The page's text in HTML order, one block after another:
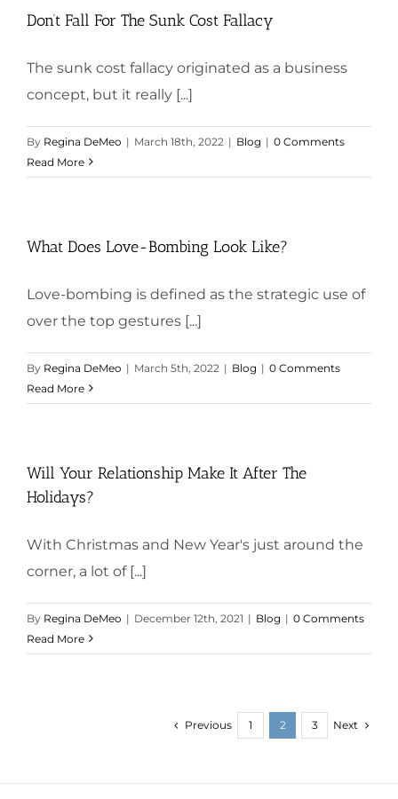
Don’t Fall For The Sunk Cost Fallacy
The sunk cost fallacy originated as a business
concept, but it really [...]
By Regina DeMeo | March 18th, 2022 | Blog | 0 Comments
Read More
What Does Love-Bombing Look Like?
Love-bombing is defined as the strategic use of
over the top gestures [...]
By Regina DeMeo | March 5th, 2022 | Blog | 0 Comments
Read More
Will Your Relationship Make It After The
Holidays?
With Christmas and New Year's just around the
corner, a lot of [...]
By Regina DeMeo | December 12th, 2021 | Blog | 0 Comments
Read More
Previous 1 2 3 Next